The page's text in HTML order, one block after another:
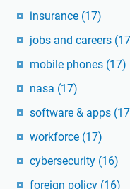
insurance (17)
jobs and careers
mobile phones (17)
nasa (17)
software & apps
workforce (17)
cybersecurity (16)
foreign policy (16)